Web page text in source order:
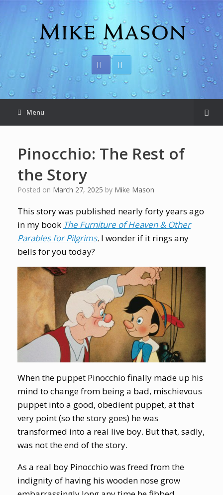
Menu
Pinocchio: The Rest of
the Story
Posted on March 27, 2025 by Mike Mason
This story was published nearly forty years ago
in my book The Furniture of Heaven & Other
Parables for Pilgrims. I wonder if it rings any
bells for you today?
When the puppet Pinocchio finally made up his
mind to change from being a bad, mischievous
puppet into a good, obedient puppet, at that
very point (so the story goes) he was
transformed into a real live boy. But that, sadly,
was not the end of the story.
As a real boy Pinocchio was freed from the
indignity of having his wooden nose grow